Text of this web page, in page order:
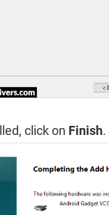
click on Finish.